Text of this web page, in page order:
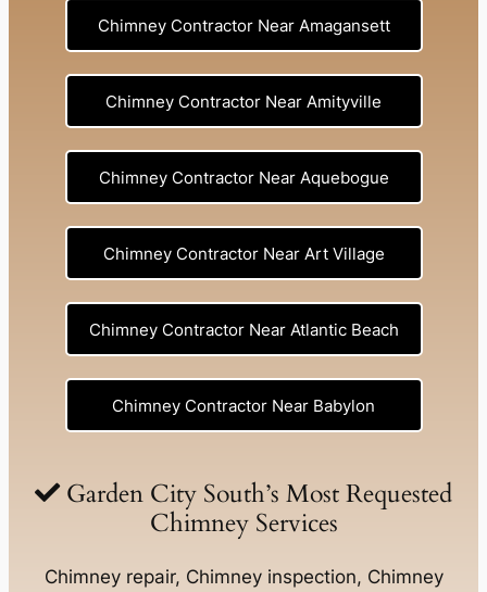
Chimney Contractor Near Amagansett
Chimney Contractor Near Amityville
Chimney Contractor Near Aquebogue
Chimney Contractor Near Art Village
Chimney Contractor Near Atlantic Beach
Chimney Contractor Near Babylon
Chimney Contractor Near Baldwin
Garden City South’s Most Requested
Chimney Services
Chimney repair, Chimney inspection, Chimney